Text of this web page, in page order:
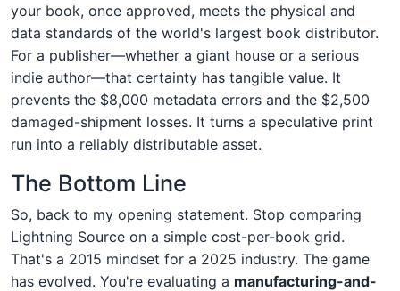
your book, once approved, meets the physical and
data standards of the world's largest book distributor.
For a publisher—whether a giant house or a serious
indie author—that certainty has tangible value. It
prevents the $8,000 metadata errors and the $2,500
damaged-shipment losses. It turns a speculative print
run into a reliably distributable asset.
The Bottom Line
So, back to my opening statement. Stop comparing
Lightning Source on a simple cost-per-book grid.
That's a 2015 mindset for a 2025 industry. The game
has evolved. You're evaluating a manufacturing-and-